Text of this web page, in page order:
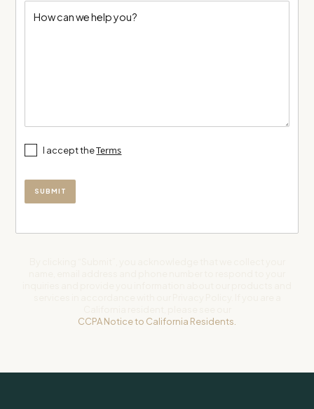
I accept theTerms
CCPA Notice to California Residents.